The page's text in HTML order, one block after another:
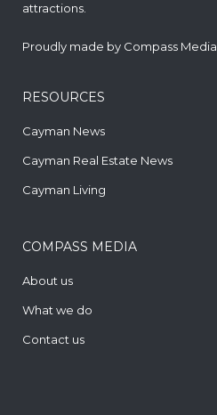
attractions.
Proudly made by Compass Media
RESOURCES
Cayman News
Cayman Real Estate News
Cayman Living
COMPASS MEDIA
About us
What we do
Contact us